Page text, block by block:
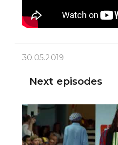
30.05.2019
Next episodes